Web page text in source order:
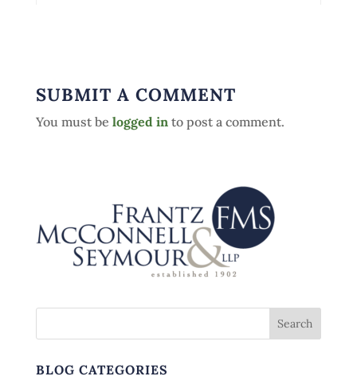
SUBMIT A COMMENT
You must be logged into post a comment.
BLOG CATEGORIES